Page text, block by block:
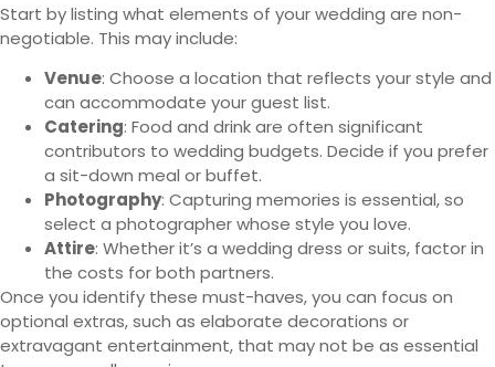
Start by listing what elements of your wedding are non-
negotiable. This may include:
Venue: Choose a location that reflects your style and
can accommodate your guest list.
Catering: Food and drink are often significant
contributors to wedding budgets. Decide if you prefer
a sit-down meal or buffet.
Photography: Capturing memories is essential, so
select a photographer whose style you love.
Attire: Whether it’s a wedding dress or suits, factor in
the costs for both partners.
Once you identify these must-haves, you can focus on
optional extras, such as elaborate decorations or
extravagant entertainment, that may not be as essential